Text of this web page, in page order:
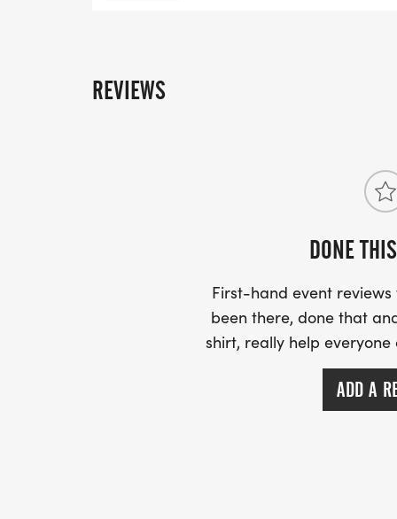
TOP BOY AND GIRL FINISHERS WILL
PACKET PICK UP: YOU MAY PICK UP
THURSDAY, AUG. 27TH FROM NOON-
10:00 A.M. 5:30 P.M. YOU MAY ALSO PICK
RACE SITE STARTING AT 7:00AM.
AWARDS: OVERALL MALE & FEMALE
PRIZE AND A TROPHY. 1ST PLACE MALE
REVIEWS
DONE
First-hand event
been there, done that
shirt, really help
ADD A